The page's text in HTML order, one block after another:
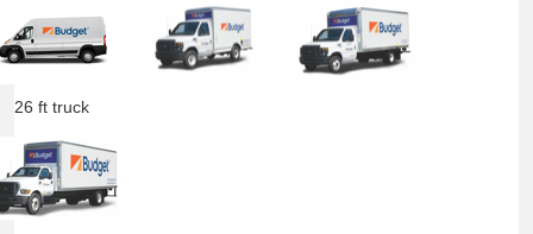
26 ft truck